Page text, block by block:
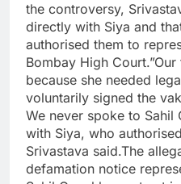
the controversy,
directly with Siya and
authorised them to
Bombay High
because she needed
voluntarily signed the
We never spoke to
with Siya, who
Srivastava said.The
defamation notice